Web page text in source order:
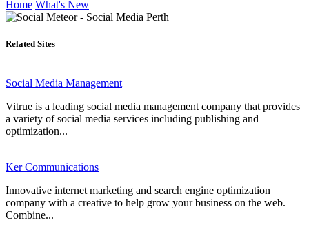
Home What's New
Related Sites
Social Media Management
Vitrue is a leading social media management company that provides
a variety of social media services including publishing and
optimization...
Ker Communications
Innovative internet marketing and search engine optimization
company with a creative to help grow your business on the web.
Combine...